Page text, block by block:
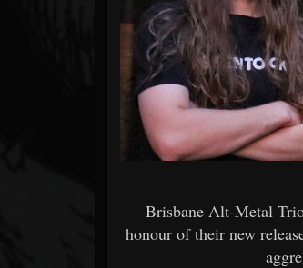
Brisbane Alt-Metal
honour of their new